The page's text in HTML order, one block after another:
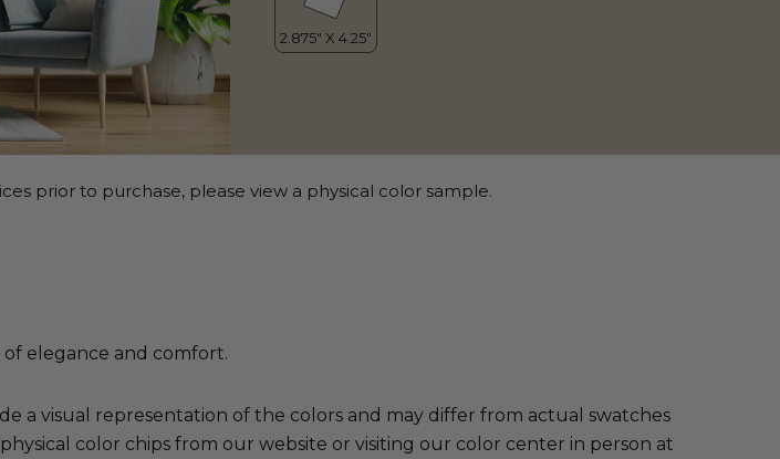
prior to purchase, please view a physical color sample.
elegance and comfort.
a visual representation of the colors and may differ from actual swatches
color chips from our website or visiting our color center in person at